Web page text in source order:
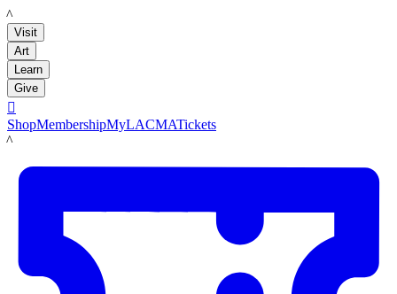
LACMA
Visit
Art
Learn
Give

ShopMembershipMyLACMATickets
LACMA